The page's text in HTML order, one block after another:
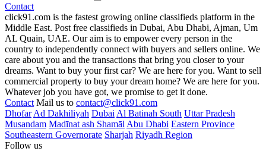
Contact
click91.com is the fastest growing online classifieds platform in the
Middle East. Post free classifieds in Dubai, Abu Dhabi, Ajman, Um
AL Quain, UAE. Our aim is to empower every person in the
country to independently connect with buyers and sellers online. We
care about you and the transactions that bring you closer to your
dreams. Want to buy your first car? We are here for you. Want to sell
commercial property to buy your dream home? We are here for you.
Whatever job you have got, we promise to get it done.
Contact Mail us to contact@click91.com
Dhofar Ad Dakhiliyah Dubai Al Batinah South Uttar Pradesh
Musandam Madīnat ash Shamāl Abu Dhabi Eastern Province
Southeastern Governorate Sharjah Riyadh Region
Follow us